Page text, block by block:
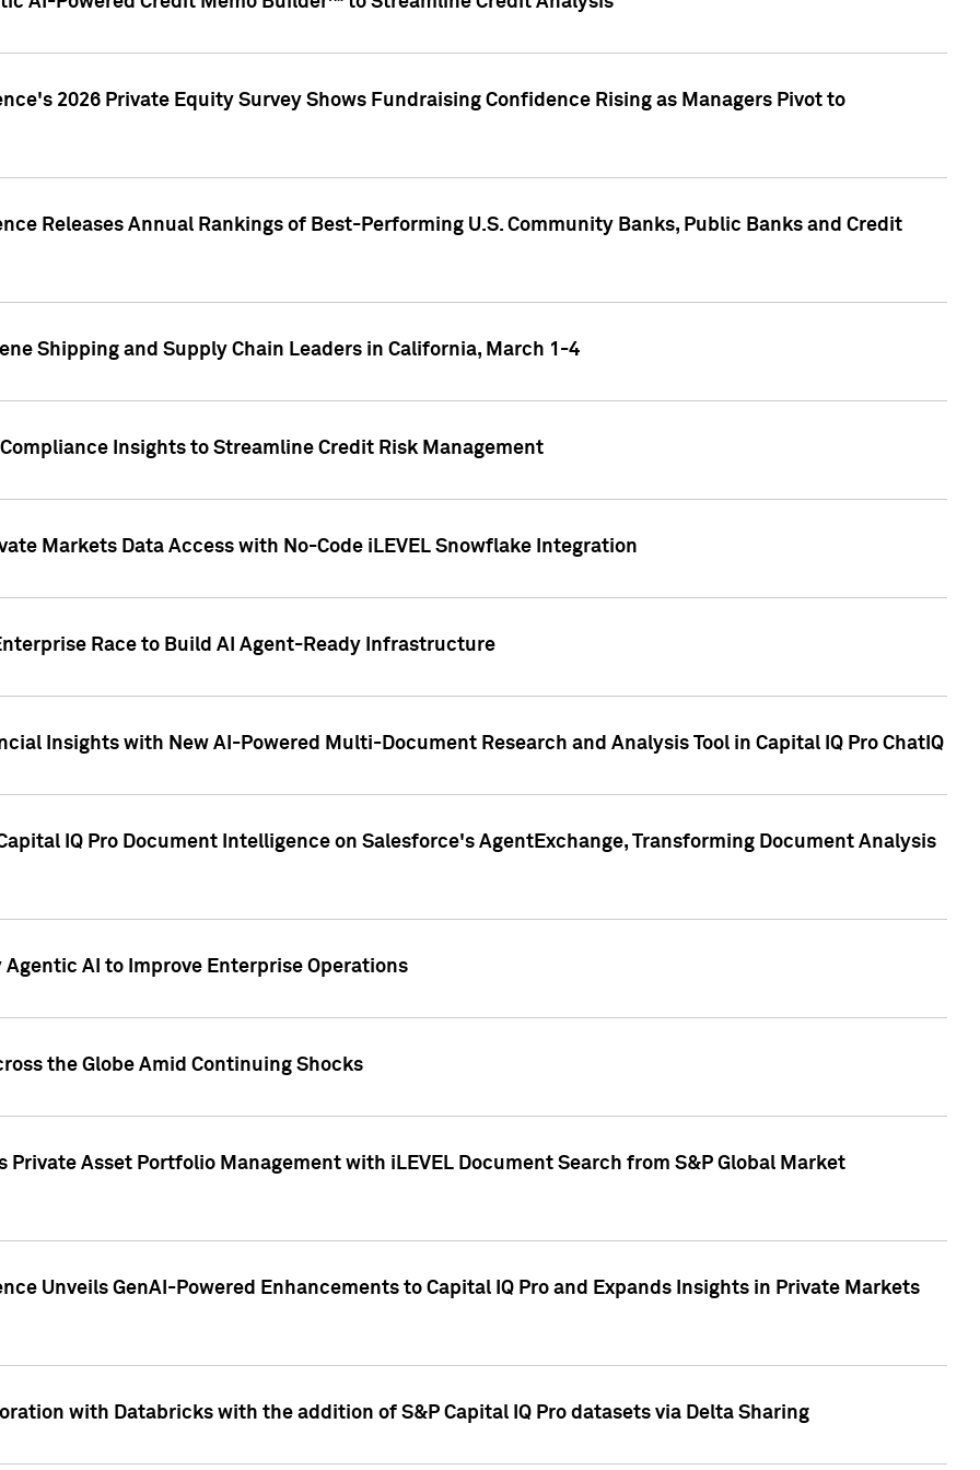
2026 Private Equity Survey Shows Fundraising Confidence Rising as Managers Pivot to
Releases Annual Rankings of Best-Performing U.S. Community Banks, Public Banks and Credit
Shipping and Supply Chain Leaders in California, March 1-4
Compliance Insights to Streamline Credit Risk Management
Markets Data Access with No-Code iLEVEL Snowflake Integration
Race to Build AI Agent-Ready Infrastructure
Insights with New AI-Powered Multi-Document Research and Analysis Tool in Capital IQ Pro ChatIQ
IQ Pro Document Intelligence on Salesforce's AgentExchange, Transforming Document Analysis
Agentic AI to Improve Enterprise Operations
the Globe Amid Continuing Shocks
Asset Portfolio Management with iLEVEL Document Search from S&P Global Market
Unveils GenAI-Powered Enhancements to Capital IQ Pro and Expands Insights in Private Markets
with Databricks with the addition of S&P Capital IQ Pro datasets via Delta Sharing